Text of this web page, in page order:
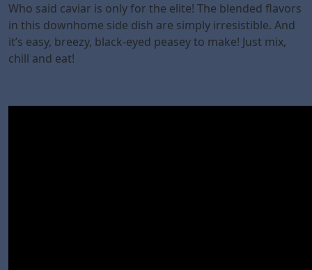
Who said caviar is only for the elite! The blended flavors
in this downhome side dish are simply irresistible. And
it’s easy, breezy, black-eyed peasey to make! Just mix,
chill and eat!